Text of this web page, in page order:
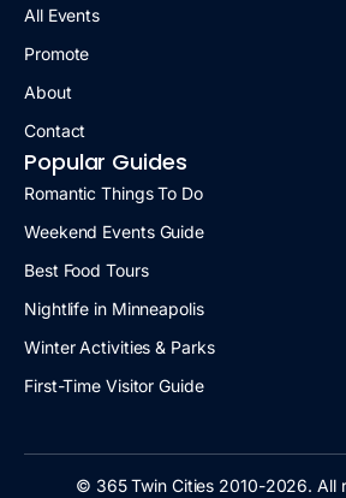
All Events
Promote
About
Contact
Popular Guides
Romantic Things To Do
Weekend Events Guide
Best Food Tours
Nightlife in Minneapolis
Winter Activities & Parks
First-Time Visitor Guide
© 365 Twin Cities 2010-2026. All